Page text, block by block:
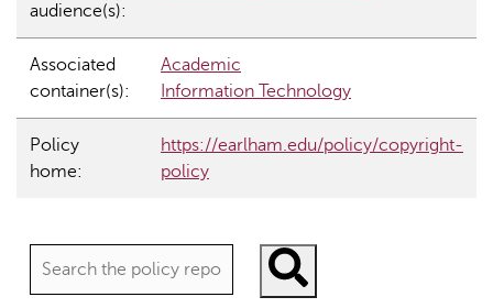
audience(s):
Associated
container(s):
Academic
Information Technology
Policy
home:
https://earlham.edu/policy/copyright-
policy